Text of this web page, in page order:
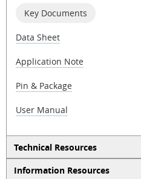
Key Documents
Data Sheet
Application Note
Pin & Package
User Manual
Technical Resources
Information Resources